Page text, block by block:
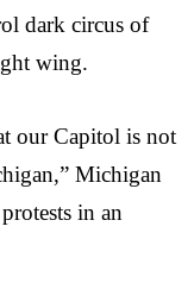
dark circus of
wing.
our Capitol is not
Michigan
in an